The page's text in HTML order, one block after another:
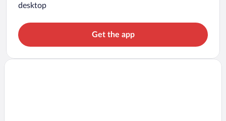
desktop
Get the app